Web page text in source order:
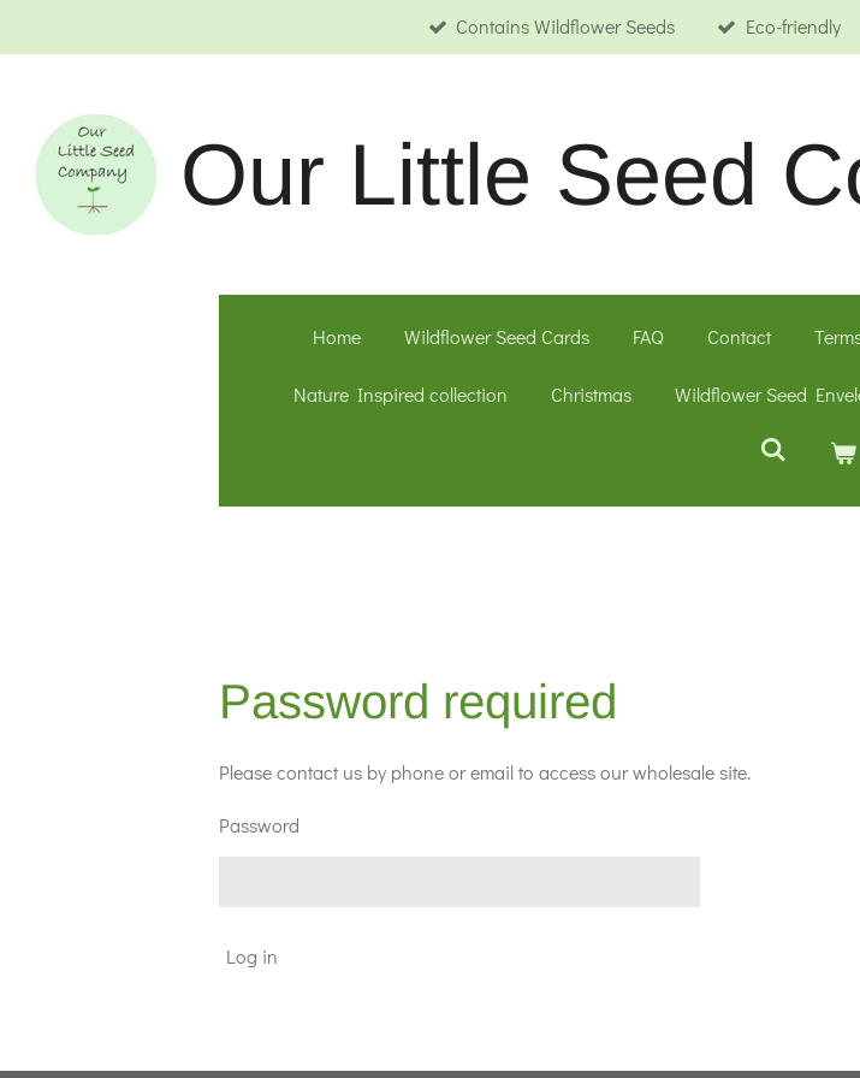
to
content
Contains Wildflower Seeds Eco-friendly
Our Little Seed
Home Wildflower Seed Cards FAQ Contact
Nature Inspired collection Christmas Wildflower Seed
Password required
Please contact us by phone or email to access our wholesale site.
Password
Log in